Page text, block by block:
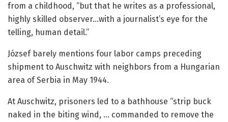
from a childhood, “but that he writes as a professional,
highly skilled observer…with a journalist’s eye for the
telling, human detail.”
József barely mentions four labor camps preceding
shipment to Auschwitz with neighbors from a Hungarian
area of Serbia in May 1944.
At Auschwitz, prisoners led to a bathhouse “strip buck
naked in the biting wind, … commanded to remove the